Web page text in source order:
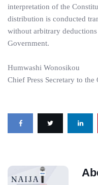
interpretation of the
distribution is conducted
without arbitrary
Government.
Humwashi Wonosikou
Chief Press Secretary to the